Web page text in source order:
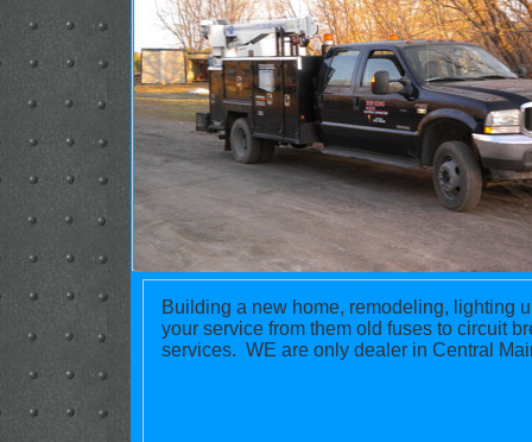
Building a new home, remodeling, lighting
your service from them old fuses to circuit
services. WE are only dealer in Central